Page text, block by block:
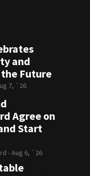
and
Future
7, `26
Agree on
Start
-Aug 6, `26